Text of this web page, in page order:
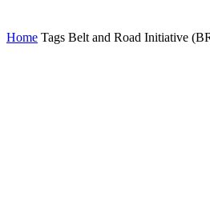
Home Tags Belt and Road Initiative